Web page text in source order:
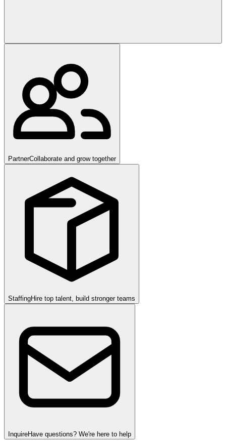
PartnerCollaborate and grow together
StaffingHire top talent, build stronger teams
InquireHave questions? We're here to help